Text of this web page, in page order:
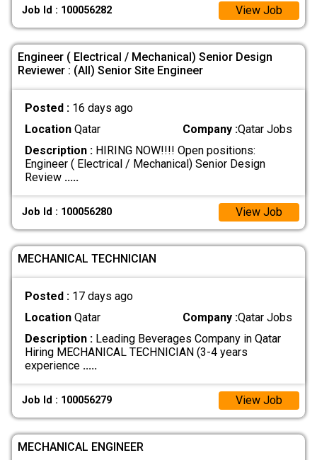
Job Id : 100056282 View Job
Engineer ( Electrical / Mechanical) Senior Design
Reviewer : (All) Senior Site Engineer
Posted : 16 days ago
LocationQatar Company :Qatar Jobs
Description :HIRING NOW!!!! Open positions:
Engineer ( Electrical / Mechanical) Senior Design
Review .....
Job Id : 100056280 View Job
MECHANICAL TECHNICIAN
Posted : 17 days ago
LocationQatar Company :Qatar Jobs
Description :Leading Beverages Company in Qatar
Hiring MECHANICAL TECHNICIAN (3-4 years
experience .....
Job Id : 100056279 View Job
MECHANICAL ENGINEER